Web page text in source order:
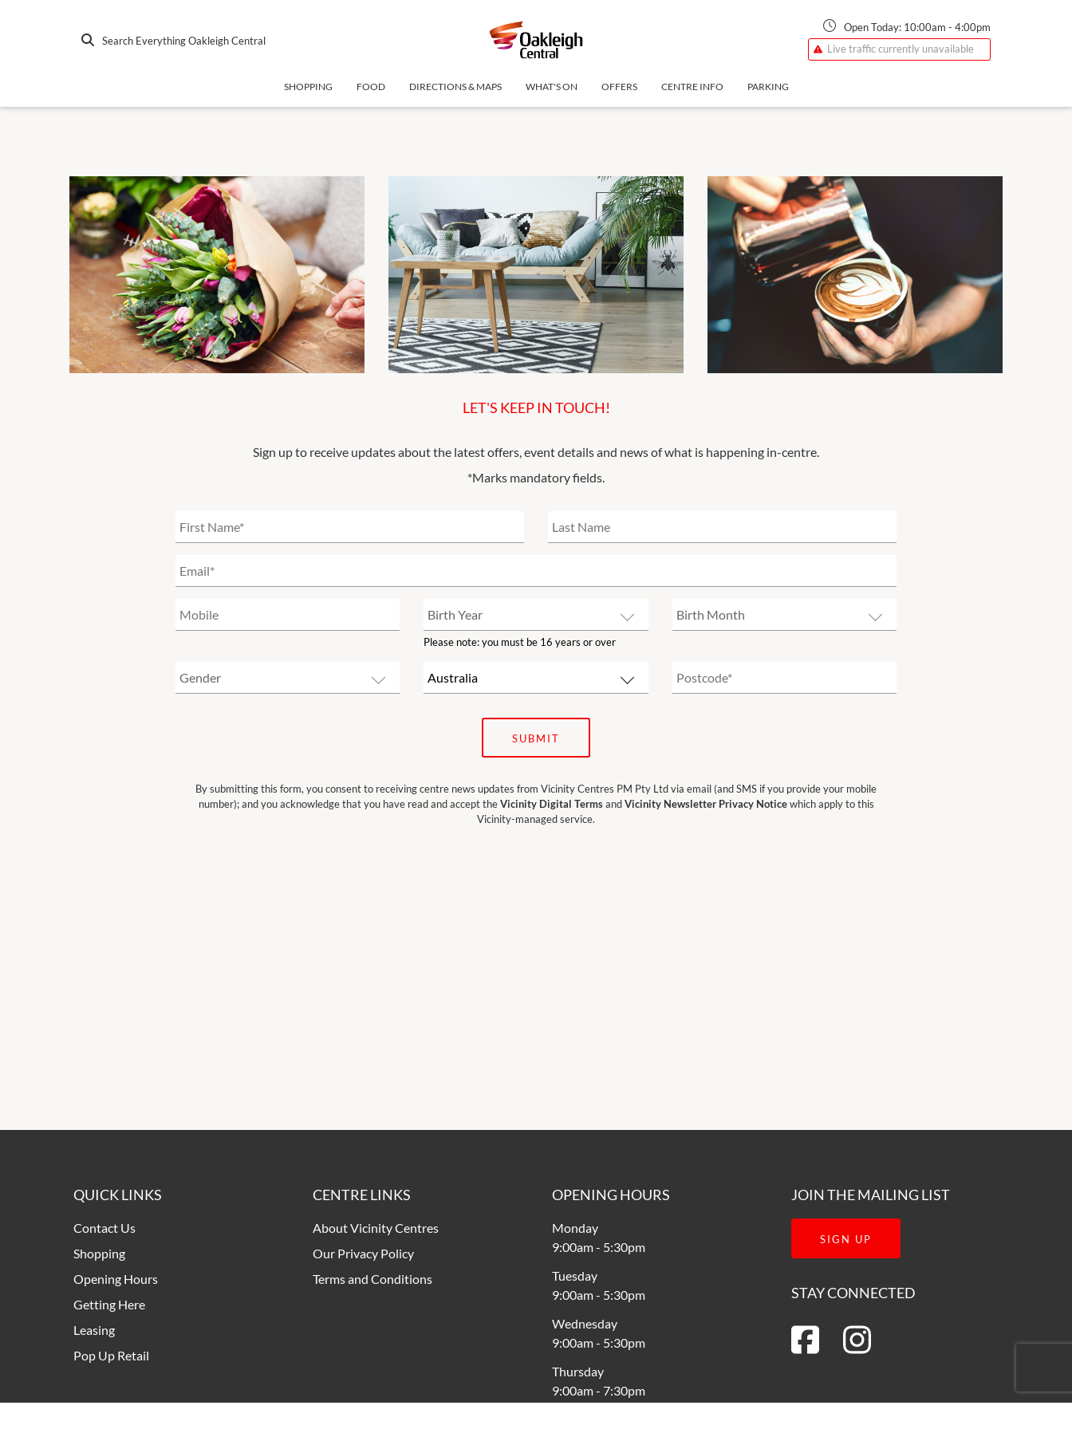
Search Everything Oakleigh Central
Open Today: 10:00am - 4:00pm
Live traffic currently unavailable
SHOPPING FOOD DIRECTIONS & MAPS WHAT'S ON OFFERS CENTRE INFO PARKING
LET'S KEEP IN TOUCH!
Sign up to receive updates about the latest offers, event details and news of what is happening in-centre.
*Marks mandatory fields.
Please note: you must be 16 years or over
SUBMIT
By submitting this form, you consent to receiving centre news updates from Vicinity Centres PM Pty Ltd via email (and SMS if you provide your mobile
number); and you acknowledge that you have read and accept theVicinity Digital TermsandVicinity Newsletter Privacy Noticewhich apply to this
Vicinity-managed service.
QUICK LINKS
Contact Us
Shopping
Opening Hours
Getting Here
Leasing
Pop Up Retail
CENTRE LINKS
About Vicinity Centres
Our Privacy Policy
Terms and Conditions
OPENING HOURS
Monday
9:00am- 5:30pm
Tuesday
9:00am- 5:30pm
Wednesday
9:00am- 5:30pm
Thursday
9:00am- 7:30pm
JOIN THE MAILING LIST
SIGN UP
STAY CONNECTED